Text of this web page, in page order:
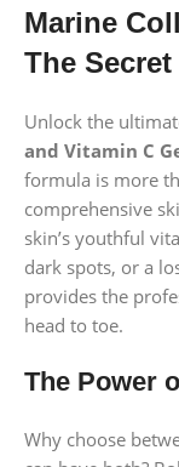
Marine
The
Unlock the
and Vitamin C
formula is more
comprehensive
skin’s youthful
dark spots, or a
provides the
head to toe.
The Power
Why choose